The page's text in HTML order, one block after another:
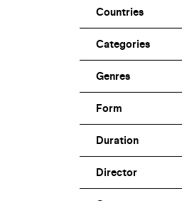
Countries
Categories
Genres
Form
Duration
Director